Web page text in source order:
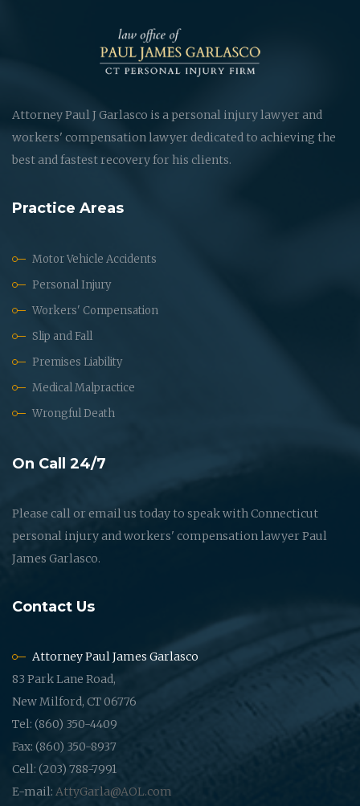
Attorney Paul J Garlasco is a personal injury lawyer and
workers' compensation lawyer dedicated to achieving the
best and fastest recovery for his clients.
Practice Areas
Motor Vehicle Accidents
Personal Injury
Workers' Compensation
Slip and Fall
Premises Liability
Medical Malpractice
Wrongful Death
On Call 24/7
Please call or email us today to speak with Connecticut
personal injury and workers' compensation lawyer Paul
James Garlasco.
Contact Us
Attorney Paul James Garlasco
83 Park Lane Road,
New Milford, CT 06776
Tel: (860) 350-4409
Fax: (860) 350-8937
Cell: (203) 788-7991
E-mail: AttyGarla@AOL.com